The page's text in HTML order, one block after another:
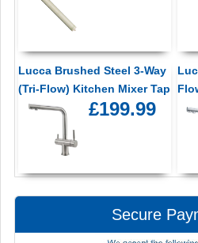
Lucca Brushed Steel 3-Way
(Tri-Flow) Kitchen Mixer Tap
£199.99
Secure